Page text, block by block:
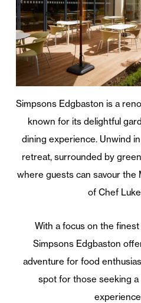
Simpsons Edgbaston is a
known for its delightful
dining experience. Unwind
retreat, surrounded by
where guests can savour
of Chef
With a focus on the
Simpsons Edgbaston
adventure for food
spot for those seeking